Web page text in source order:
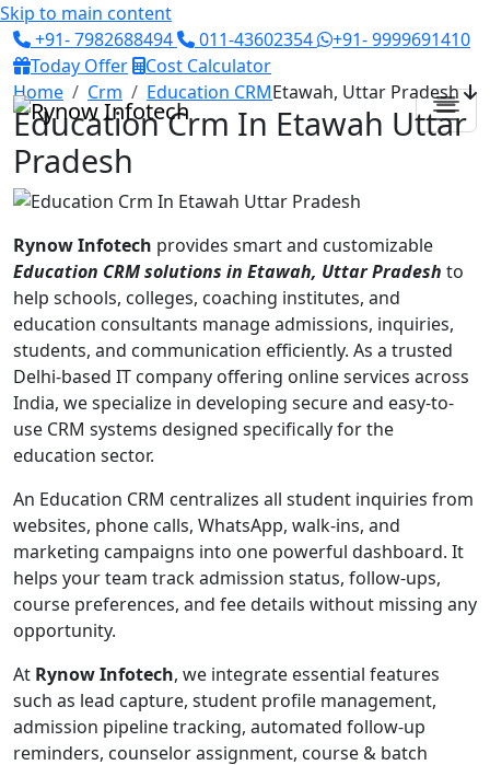
Skip to main content
+91- 7982688494
011-43602354
+91- 9999691410
Today Offer
Cost Calculator
Home
Crm Education CRMEtawah, Uttar Pradesh
Education Crm In Etawah Uttar
Pradesh
Rynow Infotech provides smart and customizable
Education CRM solutions in Etawah, Uttar Pradesh to
help schools, colleges, coaching institutes, and
education consultants manage admissions, inquiries,
students, and communication efficiently. As a trusted
Delhi-based IT company offering online services across
India, we specialize in developing secure and easy-to-
use CRM systems designed specifically for the
education sector.
An Education CRM centralizes all student inquiries from
websites, phone calls, WhatsApp, walk-ins, and
marketing campaigns into one powerful dashboard. It
helps your team track admission status, follow-ups,
course preferences, and fee details without missing any
opportunity.
At Rynow Infotech, we integrate essential features
such as lead capture, student profile management,
admission pipeline tracking, automated follow-up
reminders, counselor assignment, course & batch